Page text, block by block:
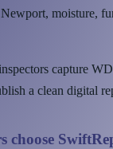
moisture,
capture
a clean digital
choose